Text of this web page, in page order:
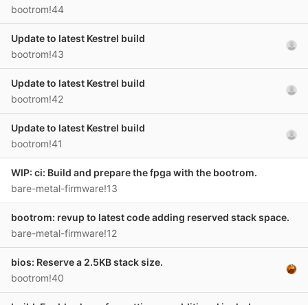
bootrom!44
Update to latest Kestrel build
bootrom!43
Update to latest Kestrel build
bootrom!42
Update to latest Kestrel build
bootrom!41
WIP: ci: Build and prepare the fpga with the bootrom.
bare-metal-firmware!13
bootrom: revup to latest code adding reserved stack space.
bare-metal-firmware!12
bios: Reserve a 2.5KB stack size.
bootrom!40